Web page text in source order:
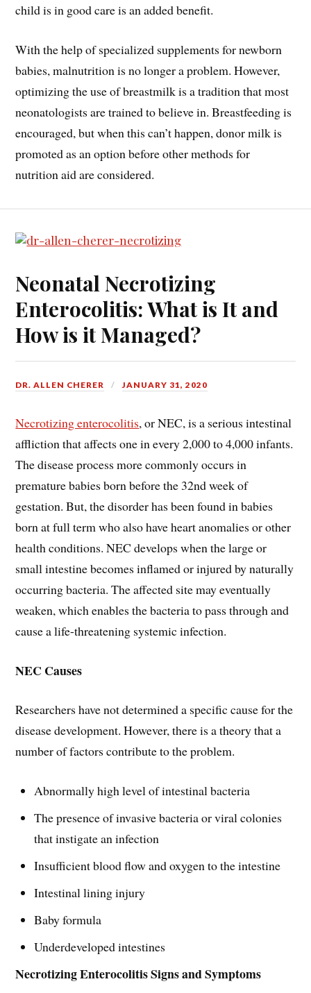
child is in good care is an added benefit.
With the help of specialized supplements for newborn
babies, malnutrition is no longer a problem. However,
optimizing the use of breastmilk is a tradition that most
neonatologists are trained to believe in. Breastfeeding is
encouraged, but when this can’t happen, donor milk is
promoted as an option before other methods for
nutrition aid are considered.
Neonatal Necrotizing
Enterocolitis: What is It and
How is it Managed?
DR. ALLEN CHERER JANUARY 31, 2020
Necrotizing enterocolitis, or NEC, is a serious intestinal
affliction that affects one in every 2,000 to 4,000 infants.
The disease process more commonly occurs in
premature babies born before the 32nd week of
gestation. But, the disorder has been found in babies
born at full term who also have heart anomalies or other
health conditions. NEC develops when the large or
small intestine becomes inflamed or injured by naturally
occurring bacteria. The affected site may eventually
weaken, which enables the bacteria to pass through and
cause a life-threatening systemic infection.
NEC Causes
Researchers have not determined a specific cause for the
disease development. However, there is a theory that a
number of factors contribute to the problem.
Abnormally high level of intestinal bacteria
The presence of invasive bacteria or viral colonies
that instigate an infection
Insufficient blood flow and oxygen to the intestine
Intestinal lining injury
Baby formula
Underdeveloped intestines
Necrotizing Enterocolitis Signs and Symptoms